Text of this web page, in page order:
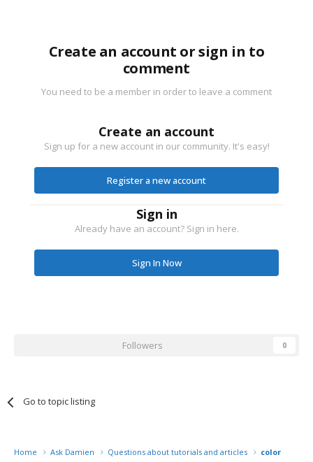
Create an account or sign in to
comment
You need to be a member in order to leave a comment
Create an account
Sign up for a new account in our community. It's easy!
Register a new account
Sign in
Already have an account? Sign in here.
Sign In Now
Followers 0
Go to topic listing
Home Ask Damien Questions about tutorials and articles color